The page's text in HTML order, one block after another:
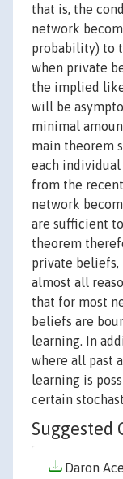
that is, the
network
probability) to
when private
the implied
will be
minimal
main theorem
each
from the
network
are sufficient
theorem
private
almost all
that for most
beliefs are
learning. In
where all past
learning is
certain
Suggested
Daron